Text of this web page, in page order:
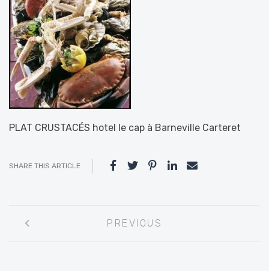
PLAT CRUSTACÉS hotel le cap à Barneville Carteret
SHARE THIS ARTICLE
navigation
PREVIOUS